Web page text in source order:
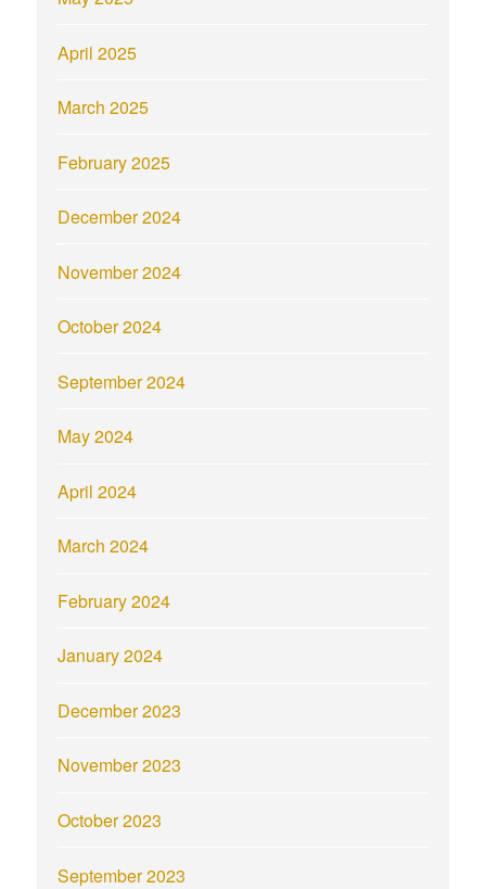
April 2025
March 2025
February 2025
December 2024
November 2024
October 2024
September 2024
May 2024
April 2024
March 2024
February 2024
January 2024
December 2023
November 2023
October 2023
September 2023